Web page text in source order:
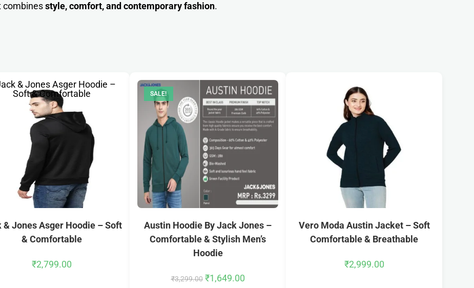
combinesstyle, comfort, and contemporary fashion.
& Jones Asger Hoodie – Soft
& Comfortable
₹2,799.00
SALE!
Austin Hoodie By Jack Jones –
Comfortable & Stylish Men’s
Hoodie
₹3,299.00 ₹1,649.00
Vero Moda Austin Jacket – Soft
Comfortable & Breathable
₹2,999.00